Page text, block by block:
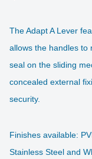
The Adapt A Lever
allows the handles to
seal on the sliding
concealed external
security.
Finishes available:
Stainless Steel and